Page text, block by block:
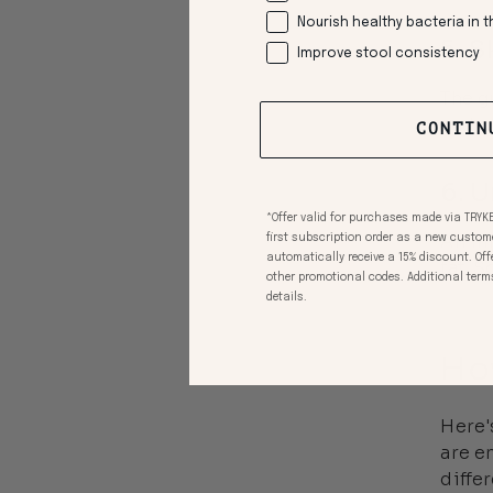
5.
The
and
6.
An
fat.
are
Nourish healthy bacteria in
Improve stool consistency
*Offer valid for purchases made via
first subscription order as a new
automatically receive a 15% discount.
other promotional codes. Additional
details.